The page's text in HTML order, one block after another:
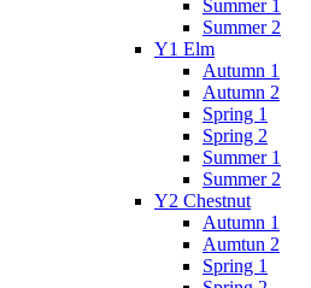
Summer 1
Summer 2
Y1 Elm
Autumn 1
Autumn 2
Spring 1
Spring 2
Summer 1
Summer 2
Y2 Chestnut
Autumn 1
Aumtun 2
Spring 1